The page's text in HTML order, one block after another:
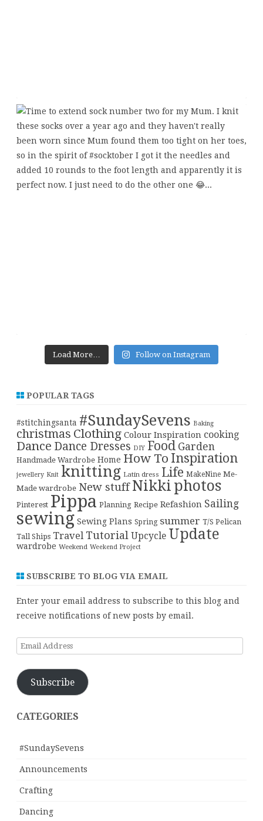
Load More… Follow on Instagram
POPULAR TAGS
#stitchingsanta #SundaySevens Baking
christmas Clothing Colour Inspiration cooking
Dance Dance Dresses DIY Food Garden
Handmade Wardrobe Home How To Inspiration
jewellery Knit knitting Latin dress Life MakeNine Me-
Made wardrobe New stuff Nikki photos
Pinterest Pippa Planning Recipe Refashion Sailing
sewing Sewing Plans Spring summer T/S Pelican
Tall Ships Travel Tutorial Upcycle Update
wardrobe Weekend Weekend Project
SUBSCRIBE TO BLOG VIA EMAIL
Enter your email address to subscribe to this blog and
receive notifications of new posts by email.
Email
Subscribe
CATEGORIES
#SundaySevens
Announcements
Crafting
Dancing